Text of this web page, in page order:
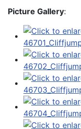
Picture Gallery: